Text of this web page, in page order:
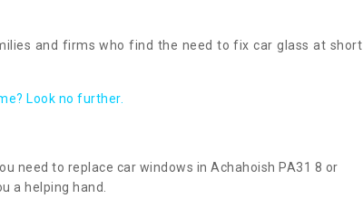
and firms who find the need to fix car glass at short
Look no further.
need to replace car windows in Achahoish PA31 8 or
a helping hand.